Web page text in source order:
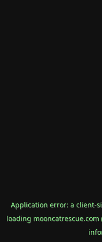
Application error: a client-
loading mooncatrescue.com